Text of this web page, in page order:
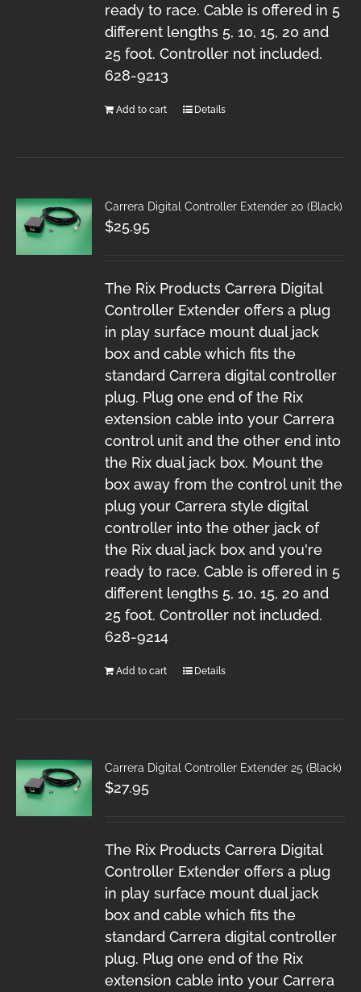
ready to race. Cable is offered in 5
different lengths 5, 10, 15, 20 and
25 foot. Controller not included.
628-9213
Add to cart Details
Carrera Digital Controller Extender 20 (Black)
$25.95
The Rix Products Carrera Digital
Controller Extender offers a plug
in play surface mount dual jack
box and cable which fits the
standard Carrera digital controller
plug. Plug one end of the Rix
extension cable into your Carrera
control unit and the other end into
the Rix dual jack box. Mount the
box away from the control unit the
plug your Carrera style digital
controller into the other jack of
the Rix dual jack box and you're
ready to race. Cable is offered in 5
different lengths 5, 10, 15, 20 and
25 foot. Controller not included.
628-9214
Add to cart Details
Carrera Digital Controller Extender 25 (Black)
$27.95
The Rix Products Carrera Digital
Controller Extender offers a plug
in play surface mount dual jack
box and cable which fits the
standard Carrera digital controller
plug. Plug one end of the Rix
extension cable into your Carrera